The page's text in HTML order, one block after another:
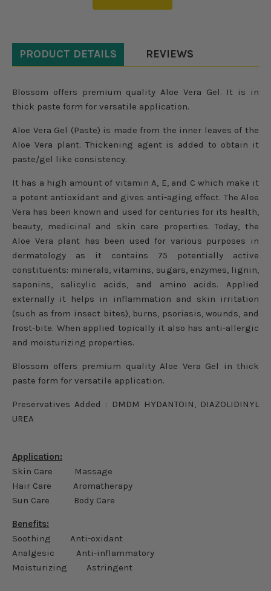
PRODUCT DETAILS REVIEWS
Blossom offers premium quality Aloe Vera Gel. It is in
thick paste form for versatile application.
Aloe Vera Gel (Paste) is made from the inner leaves of the
Aloe Vera plant. Thickening agent is added to obtain it
paste/gel like consistency.
It has a high amount of vitamin A, E, and C which make it
a potent antioxidant and gives anti-aging effect. The Aloe
Vera has been known and used for centuries for its health,
beauty, medicinal and skin care properties. Today, the
Aloe Vera plant has been used for various purposes in
dermatology as it contains 75 potentially active
constituents: minerals, vitamins, sugars, enzymes, lignin,
saponins, salicylic acids, and amino acids. Applied
externally it helps in inflammation and skin irritation
(such as from insect bites), burns, psoriasis, wounds, and
frost-bite. When applied topically it also has anti-allergic
and moisturizing properties.
Blossom offers premium quality Aloe Vera Gel in thick
paste form for versatile application.
Preservatives Added : DMDM HYDANTOIN,
DIAZOLIDINYL
UREA
Application:
Skin Care Massage
Hair Care Aromatherapy
Sun Care Body Care
Benefits:
Soothing Anti-oxidant
Analgesic Anti-inflammatory
Moisturizing Astringent